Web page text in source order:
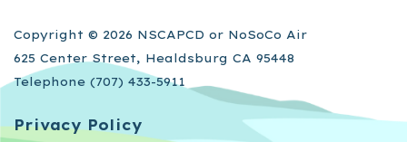
Copyright © 2026 NSCAPCD or NoSoCo Air
625 Center Street, Healdsburg CA 95448
Telephone (707) 433-5911
Privacy Policy